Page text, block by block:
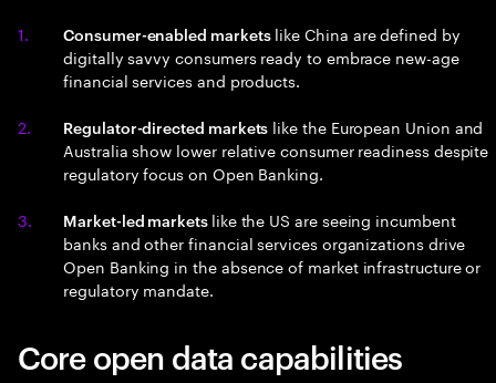
Consumer-enabled marketslike China are defined by
digitally savvy consumers ready to embrace new-age
financial services and products.
Regulator-directed markets like the European Union and
Australia show lower relative consumer readiness despite
regulatory focus on Open Banking.
Market-led markets like the US are seeing incumbent
banks and other financial services organizations drive
Open Banking in the absence of market infrastructure or
regulatory mandate.
Core open data capabilities